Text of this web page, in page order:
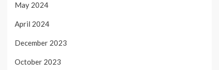
May 2024
April 2024
December 2023
October 2023